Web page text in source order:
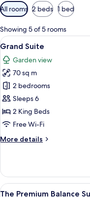
Available
filters
for
rooms
All rooms 2 beds 1 bed
Showing 5 of 5 rooms
View
all
photos
for
Grand
Suite
8
Grand Suite
Garden view
70 sq m
2 bedrooms
Sleeps 6
2 King Beds
Free Wi-Fi
More details
More
Suite
View
14
The Premium Balance